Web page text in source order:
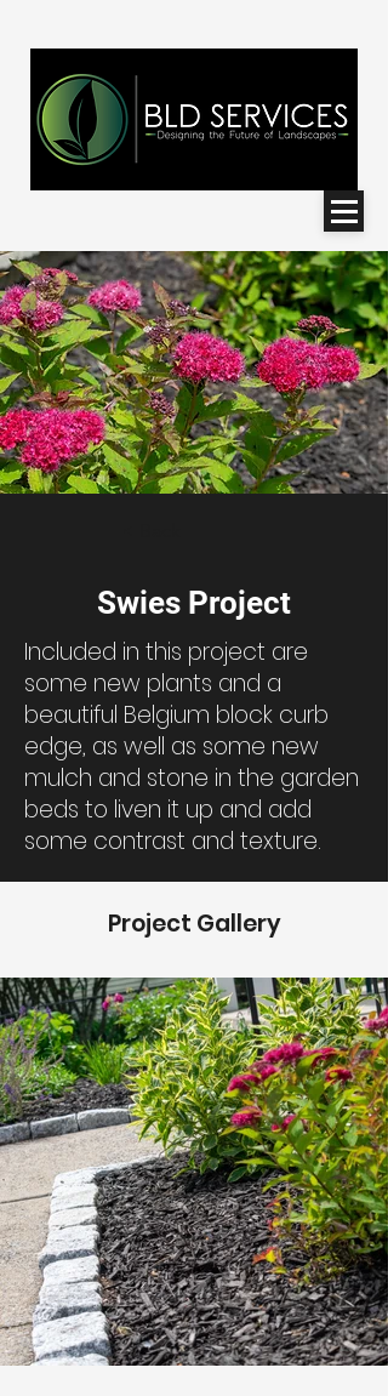
Swies Project
Included in this project are
some new plants and a
beautiful Belgium block curb
edge, as well as some new
mulch and stone in the garden
beds to liven it up and add
some contrast and texture.
Project Gallery